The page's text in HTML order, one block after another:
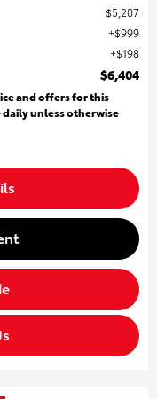
$5,207
$999
$198
$6,404
and offers for this
daily unless otherwise